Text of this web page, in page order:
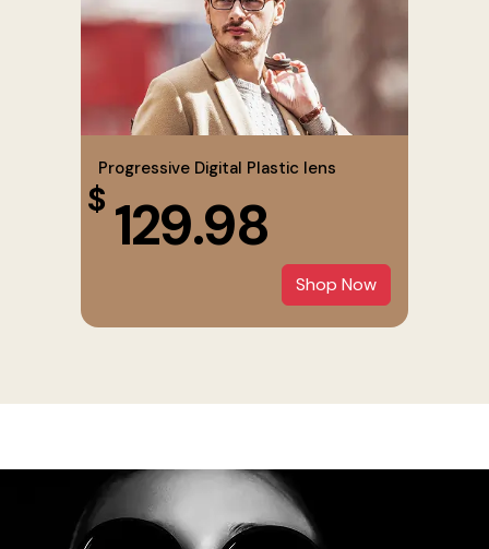
Progressive Digital Plastic lens
$ 129.98
Shop Now